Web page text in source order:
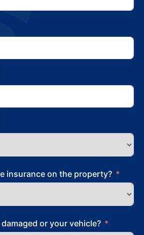
insurance on the property?
or your vehicle?